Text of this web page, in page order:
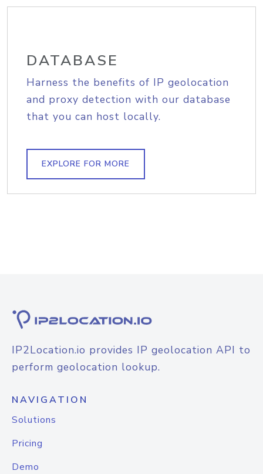
DATABASE
Harness the benefits of IP geolocation
and proxy detection with our database
that you can host locally.
EXPLORE FOR MORE
IP2Location.io provides IP geolocation API to
perform geolocation lookup.
NAVIGATION
Solutions
Pricing
Demo